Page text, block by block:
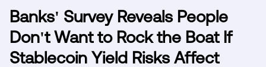
Banks' Survey Reveals People
Don't Want to Rock the Boat If
Stablecoin Yield Risks Affect